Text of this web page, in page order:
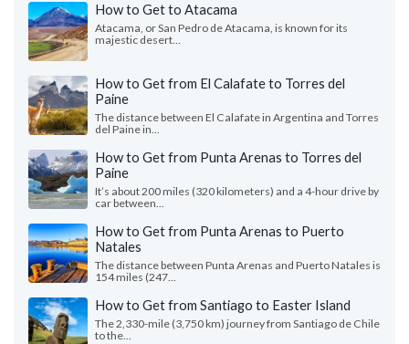
How to Get to Atacama
Atacama, or San Pedro de Atacama, is known for its
majestic desert...
How to Get from El Calafate to Torres del
Paine
The distance between El Calafate in Argentina and Torres
del Paine in...
How to Get from Punta Arenas to Torres del
Paine
It’s about 200 miles (320 kilometers) and a 4-hour drive by
car between...
How to Get from Punta Arenas to Puerto
Natales
The distance between Punta Arenas and Puerto Natales is
154 miles (247...
How to Get from Santiago to Easter Island
The 2,330-mile (3,750 km) journey from Santiago de Chile
to the...